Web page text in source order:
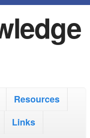
Resources
Links